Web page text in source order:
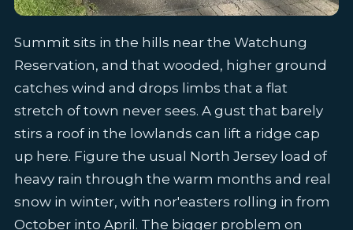
Summit sits in the hills near the Watchung
Reservation, and that wooded, higher ground
catches wind and drops limbs that a flat
stretch of town never sees. A gust that barely
stirs a roof in the lowlands can lift a ridge cap
up here. Figure the usual North Jersey load of
heavy rain through the warm months and real
snow in winter, with nor'easters rolling in from
October into April. The bigger problem on